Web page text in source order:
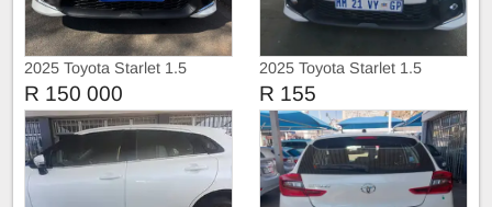
2025 Toyota Starlet 1.5
R 150 000
2025 Toyota Starlet 1.5
R 155